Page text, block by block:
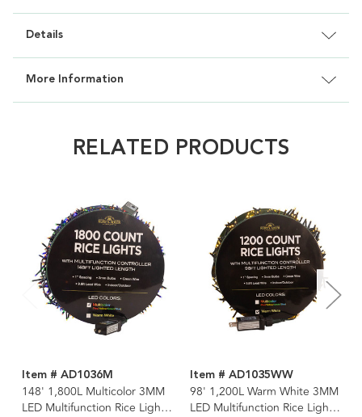
Details
More Information
RELATED PRODUCTS
Item # AD1036M
148' 1,800L Multicolor 3MM
LED Multifunction Rice Lights
Item # AD1035WW
98' 1,200L Warm White 3MM
LED Multifunction Rice Lights